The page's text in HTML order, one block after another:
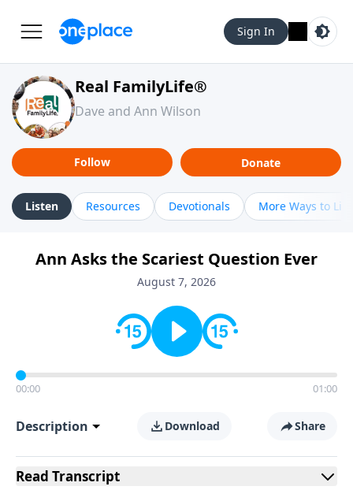
Sign In
Real FamilyLife®
Dave and Ann Wilson
Follow Donate
Listen Resources Devotionals More Ways to
Ann Asks the Scariest Question Ever
August 7, 2026
00:00 01:00
Description Download Share
Read Transcript